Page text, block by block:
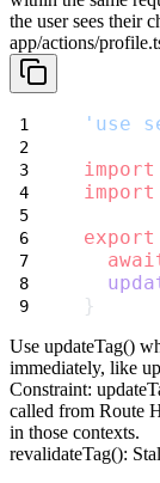
the user sees their
app/actions/
'use
import
import
export
}
Use updateTag()
immediately, like
Constraint:
called from Route
in those contexts.
revalidateTag():